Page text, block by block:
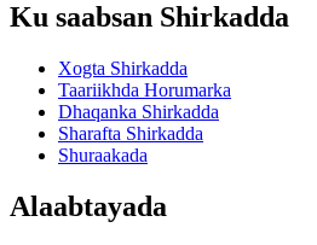
Ku saabsan Shirkadda
Xogta Shirkadda
Taariikhda Horumarka
Dhaqanka Shirkadda
Sharafta Shirkadda
Shuraakada
Alaabtayada